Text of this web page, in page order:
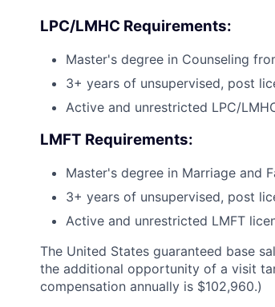
LPC/LMHC Requirements:
Master's degree in Counseling
3+ years of unsupervised, post
Active and unrestricted LPC/
LMFT Requirements:
Master's degree in Marriage and
3+ years of unsupervised, post
Active and unrestricted LMFT
The United States guaranteed base
the additional opportunity of a visit
compensation annually is $102,960.)